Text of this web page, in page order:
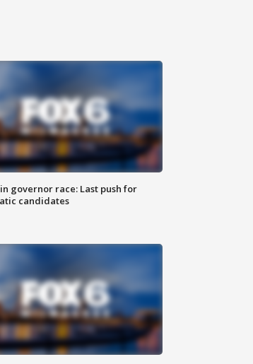
governor race: Last push for
candidates